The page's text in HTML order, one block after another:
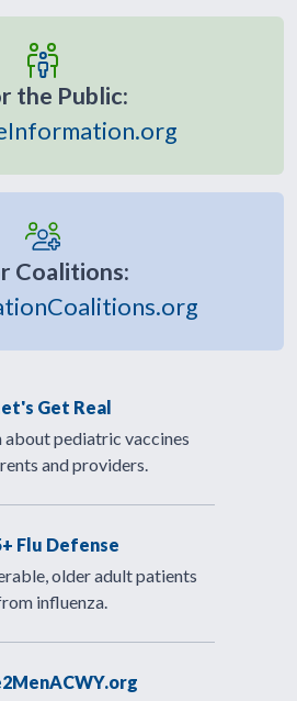
the Public:
Coalitions:
Get Real
pediatric vaccines
and providers.
Flu Defense
older adult patients
influenza.